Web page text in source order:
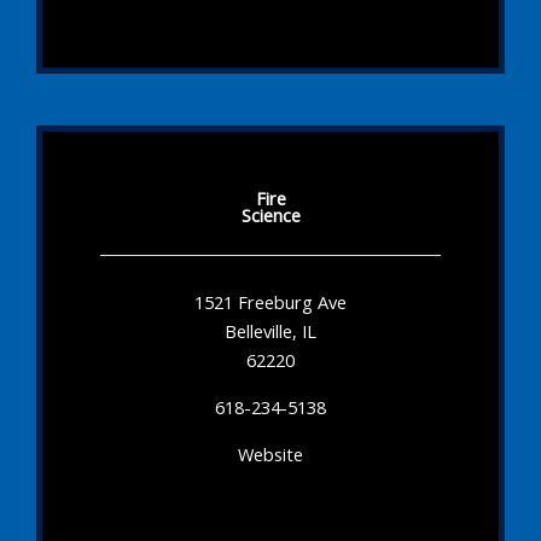
Fire
Science
1521 Freeburg Ave
Belleville, IL
62220
618-234-5138
Website